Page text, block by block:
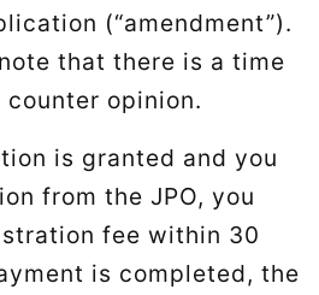
(“amendment”).
that there is a time
opinion.
is granted and you
from the JPO, you
fee within 30
is completed, the